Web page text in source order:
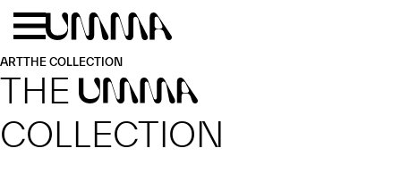
Skip to main content
ARTTHE COLLECTION
THE UMMA
COLLECTION